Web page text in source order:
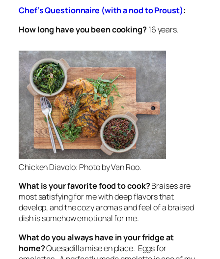
Chef’s Questionnaire (with a nod to Proust):
How long have you been cooking?16 years.
Chicken Diavolo: Photo by Van Roo.
What is your favorite food to cook?Braises are
most satisfying for me with deep flavors that
develop, and the cozy aromas and feel of a braised
dish is somehow emotional for me.
What do you always have in your fridge at
home?Quesadilla mise en place. Eggs for